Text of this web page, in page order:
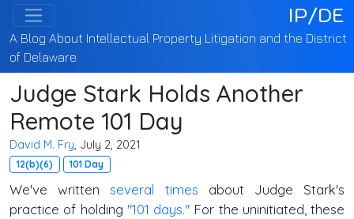
IP/DE
A Blog About Intellectual Property Litigation and the District
of Delaware
Judge Stark Holds Another
Remote 101 Day
David M. Fry, July 2, 2021
12(b)(6) 101 Day
We've writtenseveral times about Judge Stark's
practice of holding "101 days." For the uninitiated, these